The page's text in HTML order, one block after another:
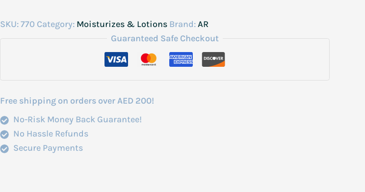
SKU:770 Category: Moisturizes & Lotions Brand:AR
Guaranteed Safe Checkout
Free shipping on orders over AED 200!
No-Risk Money Back Guarantee!
No Hassle Refunds
Secure Payments